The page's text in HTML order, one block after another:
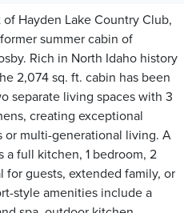
Hayden Lake Country Club,
summer cabin of
Rich in North Idaho history
2,074 sq. ft. cabin has been
separate living spaces with 3
creating exceptional
multi-generational living. A
a full kitchen, 1 bedroom, 2
for guests, extended family, or
style amenities include a